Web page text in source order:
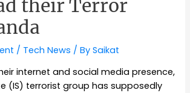
their Terror
/ Tech News / BySaikat
internet and social media presence,
(IS) terrorist group has supposedly